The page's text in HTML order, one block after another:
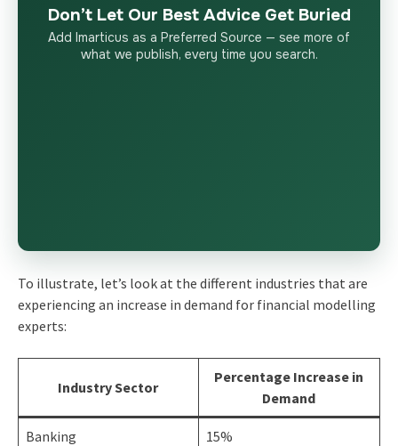
Don’t Let Our Best Advice Get Buried
Add Imarticus as a Preferred Source — see more of
what we publish, every time you search.
To illustrate, let’s look at the different industries that are
experiencing an increase in demand for financial modelling
experts:
Industry Sector
Percentage Increase in
Demand
Banking 15%